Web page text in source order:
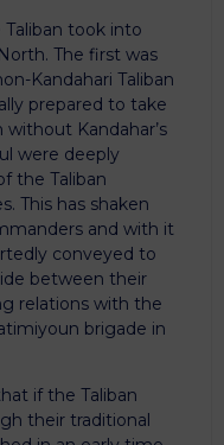
took into
The first was
Kandahari Taliban
prepared to take
Kandahar’s
were deeply
the Taliban
This has shaken
and with it
conveyed to
between their
relations with the
brigade in
if the Taliban
their traditional